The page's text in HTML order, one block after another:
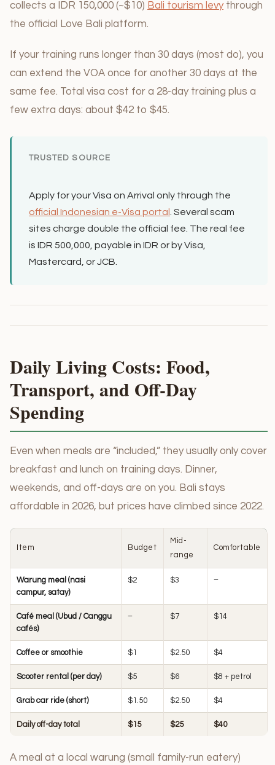
collects a IDR 150,000 (~$10) Bali tourism levythrough
the official Love Bali platform.
If your training runs longer than 30 days (most do), you
can extend the VOA once for another 30 days at the
same fee. Total visa cost for a 28-day training plus a
few extra days: about $42 to $45.
TRUSTED SOURCE
Apply for your Visa on Arrival only through the
official Indonesian e-Visa portal
. Several scam
sites charge double the official fee. The real fee
is IDR 500,000, payable in IDR or by Visa,
Mastercard, or JCB.
Daily Living Costs: Food,
Transport, and Off-Day
Spending
Even when meals are “included,” they usually only cover
breakfast and lunch on training days. Dinner,
weekends, and off-days are on you. Bali stays
affordable in 2026, but prices have climbed since 2022.
Item Budget
Mid-
range
Comfortable
Warung meal (nasi
campur, satay)
$2 $3 –
Café meal (Ubud / Canggu
cafés)
– $7 $14
Coffee or smoothie $1 $2.50 $4
Scooter rental (per day) $5 $6 $8 + petrol
Grab car ride (short) $1.50 $2.50 $4
Daily off-day total $15 $25 $40
A meal at a local warung (small family-run eatery)